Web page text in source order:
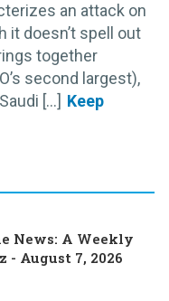
an attack on
it doesn’t spell out
together
second largest),
[...]
News: A Weekly
- August 7, 2026